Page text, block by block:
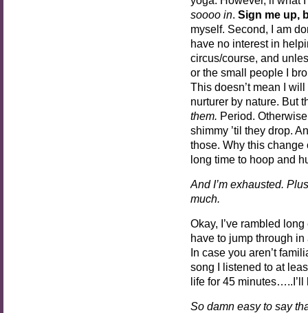
soooo in. Sign me up,
myself. Second, I am
have no interest in
circus/course, and
or the small people I
This doesn’t mean I
nurturer by nature. But
them. Period.
shimmy ’til they drop.
those. Why this
long time to hoop and
And I’m exhausted.
much.
Okay, I’ve rambled
have to jump through
In case you aren’t
song I listened to at
life for 45
So damn easy to say